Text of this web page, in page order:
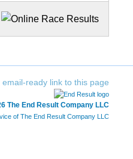
The End Result Company LLC
of The End Result Company LLC